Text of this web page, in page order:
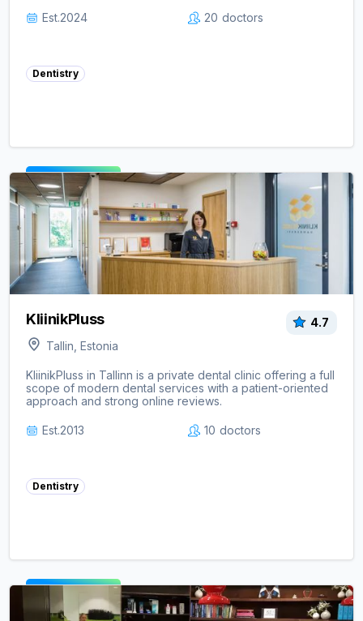
Est.2024 20 doctors
Dentistry
View clinic ->
KliinikPluss
4.7
Tallin, Estonia
KliinikPluss in Tallinn is a private dental clinic offering a full
scope of modern dental services with a patient-oriented
approach and strong online reviews.
Est.2013 10 doctors
Dentistry